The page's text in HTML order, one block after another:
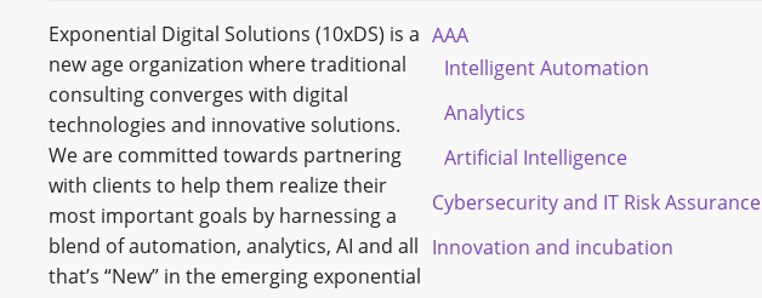
Exponential Digital Solutions (10xDS) is a
new age organization where traditional
consulting converges with digital
technologies and innovative solutions.
We are committed towards partnering
with clients to help them realize their
most important goals by harnessing a
blend of automation, analytics, AI and all
that’s “New” in the emerging exponential
AAA
Intelligent Automation
Analytics
Artificial Intelligence
Cybersecurity and IT Risk Assurance
Innovation and incubation